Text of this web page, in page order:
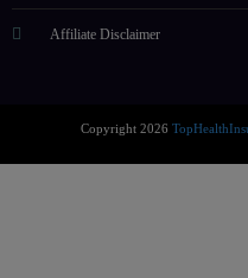
Affiliate Disclaimer
Copyright 2026